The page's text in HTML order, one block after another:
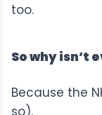
too.
So why isn’t
Because the
so).